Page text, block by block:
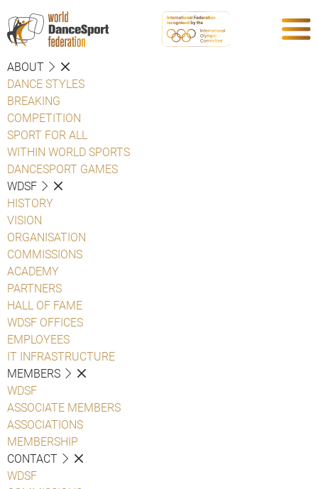
ABOUT
DANCE STYLES
BREAKING
COMPETITION
SPORT FOR ALL
WITHIN WORLD SPORTS
DANCESPORT GAMES
WDSF
HISTORY
VISION
ORGANISATION
COMMISSIONS
ACADEMY
PARTNERS
HALL OF FAME
WDSF OFFICES
EMPLOYEES
IT INFRASTRUCTURE
MEMBERS
WDSF
ASSOCIATE MEMBERS
ASSOCIATIONS
MEMBERSHIP
CONTACT
WDSF